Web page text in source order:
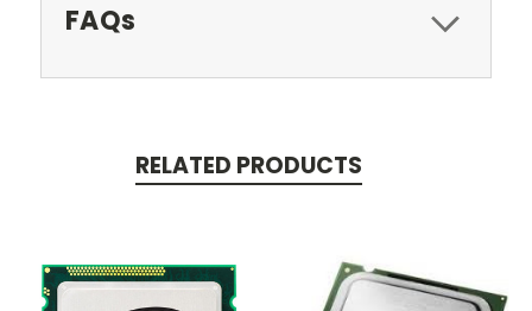
FAQs
RELATED PRODUCTS